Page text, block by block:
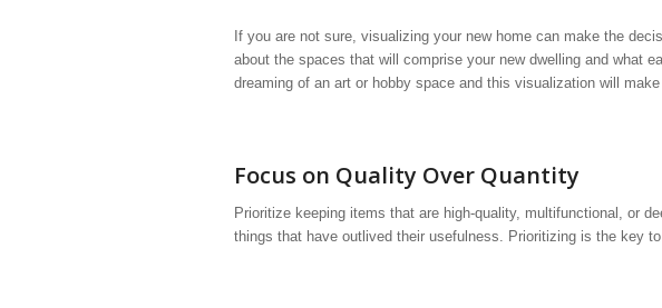
If you are not sure, visualizing your new home can make the
about the spaces that will comprise your new dwelling and what
dreaming of an art or hobby space and this visualization will
Focus on Quality Over Quantity
Prioritize keeping items that are high-quality, multifunctional, or
things that have outlived their usefulness. Prioritizing is the key to